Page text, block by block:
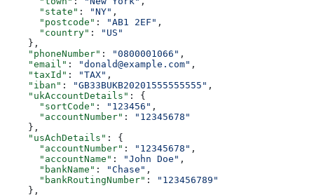
      "state"
: "NY" ,
      "postcode"
: "AB1 2EF" ,
      "country"
:
"US"
    },
    "phoneNumber"
: "0800001066" ,
    "email"
: "donald@example.com" ,
    "taxId"
: "TAX" ,
    "iban"
: "GB33BUKB20201555555555" ,
    "ukAccountDetails"
: {
      "sortCode"
: "123456" ,
      "accountNumber"
:
"12345678"
    },
    "usAchDetails"
: {
      "accountNumber"
: "12345678" ,
      "accountName"
: "John Doe" ,
      "bankName"
: "Chase" ,
      "bankRoutingNumber"
:
"123456789"
    },